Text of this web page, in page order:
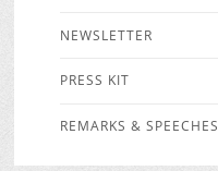
NEWSLETTER
PRESS KIT
REMARKS & SPEECHES